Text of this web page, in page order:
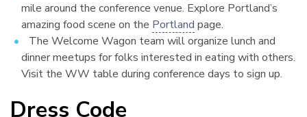
mile around the conference venue. Explore Portland’s
amazing food scene on the Portland page.
The Welcome Wagon team will organize lunch and
dinner meetups for folks interested in eating with others.
Visit the WW table during conference days to sign up.
Dress Code